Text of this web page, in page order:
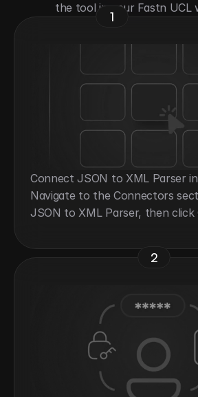
the tool in your Fastn UCL
1
Connect JSON to XML Parser
Navigate to the Connectors
JSON to XML Parser, then click
2